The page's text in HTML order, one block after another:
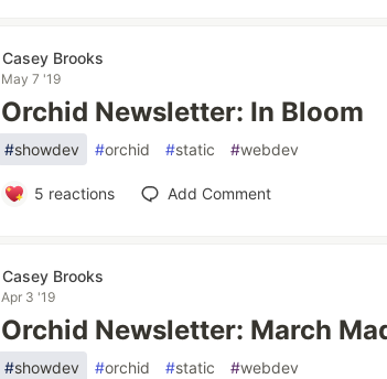
Casey Brooks
May 7 '19
Orchid Newsletter: In Bloom
#showdev #orchid #static #webdev
5 reactions Add Comment
Casey Brooks
Apr 3 '19
Orchid Newsletter: March
#showdev #orchid #static #webdev